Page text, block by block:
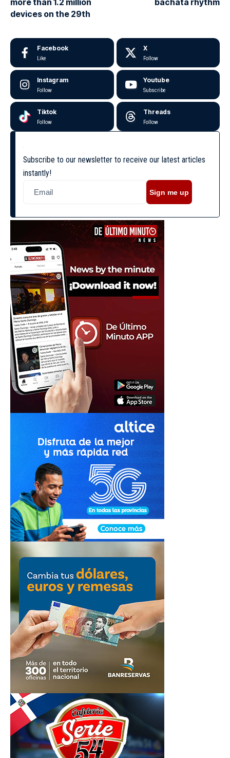
more than 1.2 million
devices on the 29th
bachata rhythm
Facebook
Like
X
Follow
Instagram
Follow
Youtube
Subscribe
Tiktok
Follow
Threads
Follow
Subscribe to our newsletter to receive our latest articles
instantly!
Sign me up